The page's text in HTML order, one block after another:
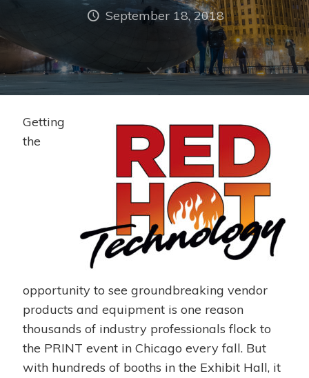
September 18, 2018
Getting
the
opportunity to see groundbreaking vendor
products and equipment is one reason
thousands of industry professionals flock to
the PRINT event in Chicago every fall. But
with hundreds of booths in the Exhibit Hall, it